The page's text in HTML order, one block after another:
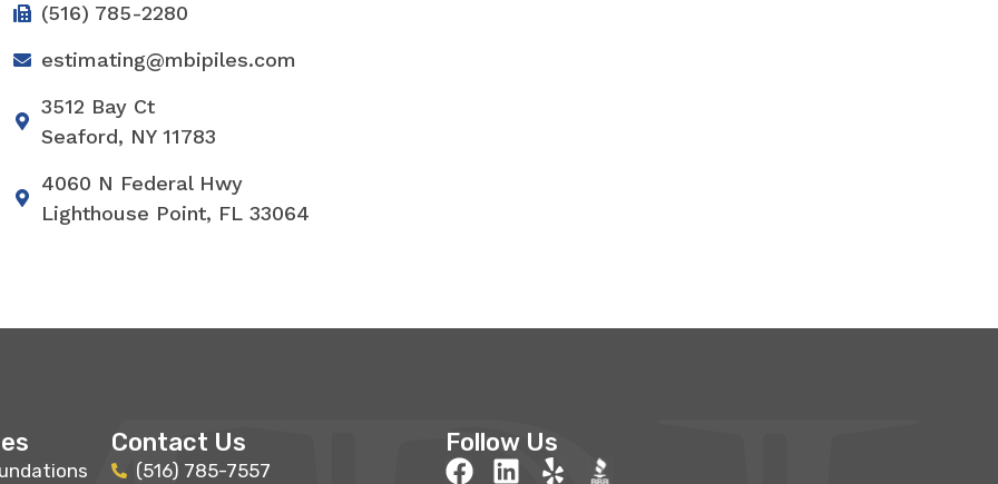
(516) 785-2280
estimating@mbipiles.com
3512 Bay Ct
Seaford, NY 11783
4060 N Federal Hwy
Lighthouse Point, FL 33064
Contact Us
(516) 785-7557
Follow Us